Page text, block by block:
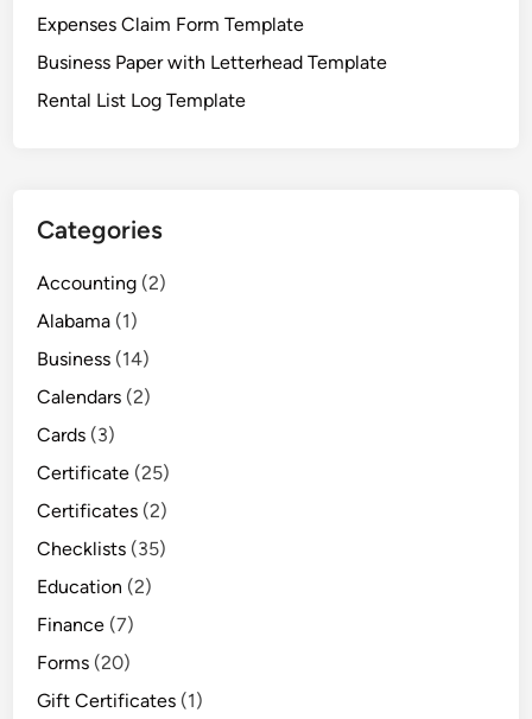
F
r
m
Expenses Claim Form Template
Business Paper with Letterhead Template
Rental List Log Template
Categories
Accounting (2)
Alabama (1)
Business (14)
Calendars (2)
Cards (3)
Certificate (25)
Certificates (2)
Checklists (35)
Education (2)
Finance (7)
Forms (20)
Gift Certificates (1)